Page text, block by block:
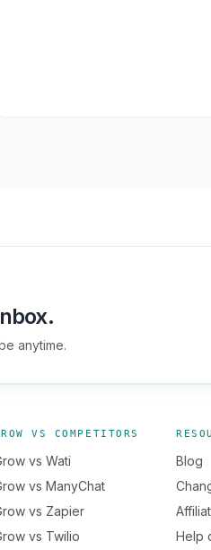
anytime.
VS COMPETITORS
vs Wati
vs ManyChat
vs Zapier
vs Twilio
Blog
Help